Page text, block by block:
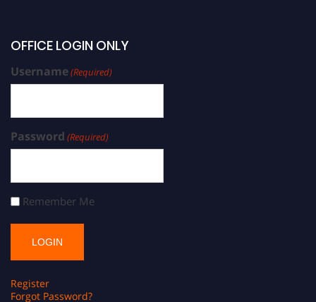
OFFICE LOGIN ONLY
Username(Required)
Password (Required)
Remember Me
Register
Forgot Password?